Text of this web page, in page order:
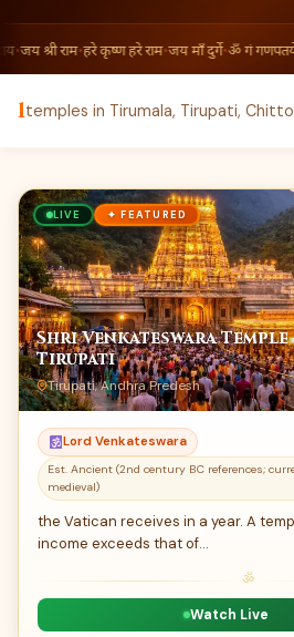
•जय श्री राम•हरे कृष्ण हरे राम•जय माँ दुर्गे•ॐ गं गणपतये
1temples in Tirumala, Tirupati,
LIVE ✦ FEATURED
Shri Venkateswara
Tirupati
Tirupati, Andhra Predesh
Lord Venkateswara
Est. Ancient (2nd century BC references;
medieval)
the Vatican receives in a year. A
income exceeds that of…
ॐ
Watch Live